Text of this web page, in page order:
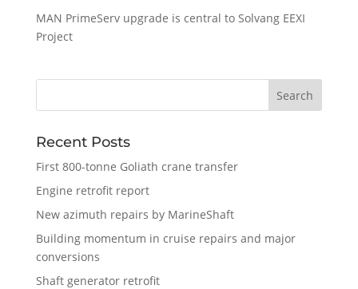
MAN PrimeServ upgrade is central to Solvang EEXI
Project
Recent Posts
First 800-tonne Goliath crane transfer
Engine retrofit report
New azimuth repairs by MarineShaft
Building momentum in cruise repairs and major
conversions
Shaft generator retrofit